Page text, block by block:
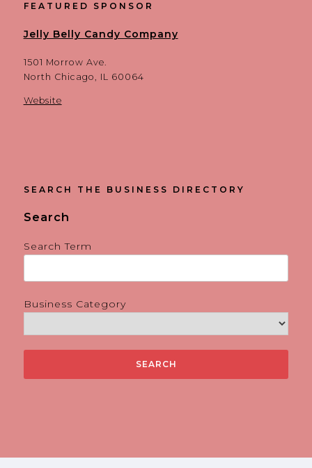
FEATURED SPONSOR
Jelly Belly Candy Company
1501 Morrow Ave.
North Chicago, IL 60064
Website
SEARCH THE BUSINESS DIRECTORY
Search
Search Term
Business Category